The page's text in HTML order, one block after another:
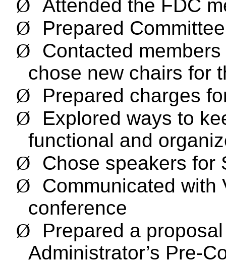
Ø Attended the FDC
Ø
Prepared
Ø
Contacted
chose new chairs for
Ø
Prepared charges
Ø
Explored ways to
functional and
Ø
Chose speakers for
Ø
Communicated with
conference
Ø
Prepared a
Administrator’s Pre-